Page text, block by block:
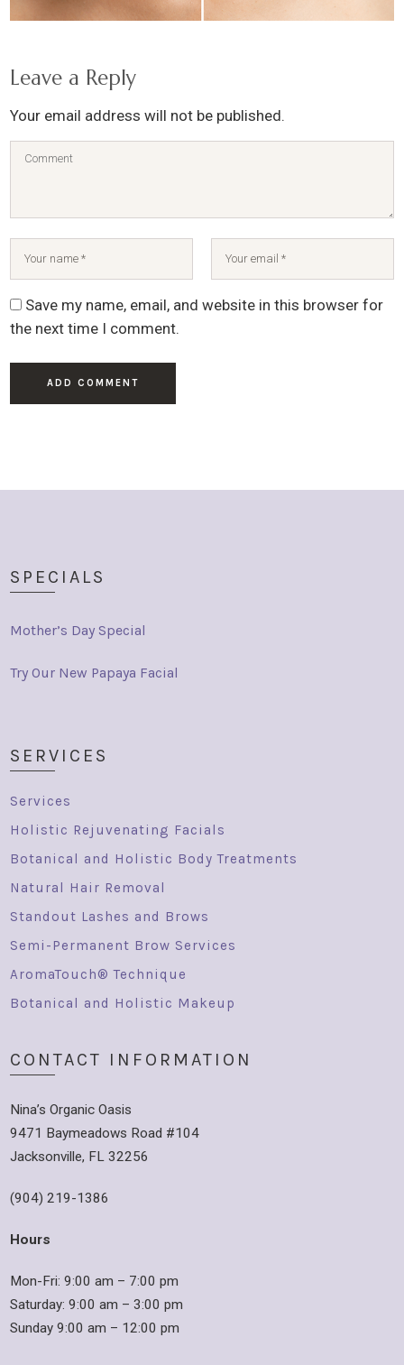
Leave a Reply
Your email address will not be published.
Save my name, email, and website in this browser for
the next time I comment.
SPECIALS
Mother’s Day Special
Try Our New Papaya Facial
SERVICES
Services
Holistic Rejuvenating Facials
Botanical and Holistic Body Treatments
Natural Hair Removal
Standout Lashes and Brows
Semi-Permanent Brow Services
AromaTouch® Technique
Botanical and Holistic Makeup
CONTACT INFORMATION
Nina’s Organic Oasis
9471 Baymeadows Road #104
Jacksonville, FL 32256
(904) 219-1386
Hours
Mon-Fri: 9:00 am – 7:00 pm
Saturday: 9:00 am – 3:00 pm
Sunday 9:00 am – 12:00 pm